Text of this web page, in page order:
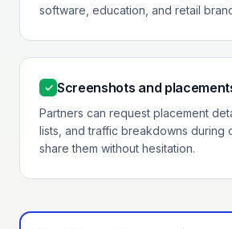
software, education, and retail
✓ Screenshots and
Partners can request placement
lists, and traffic breakdowns during
share them without hesitation.